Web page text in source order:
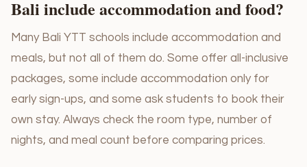
Bali include accommodation and food?
Many Bali YTT schools include accommodation and
meals, but not all of them do. Some offer all-inclusive
packages, some include accommodation only for
early sign-ups, and some ask students to book their
own stay. Always check the room type, number of
nights, and meal count before comparing prices.